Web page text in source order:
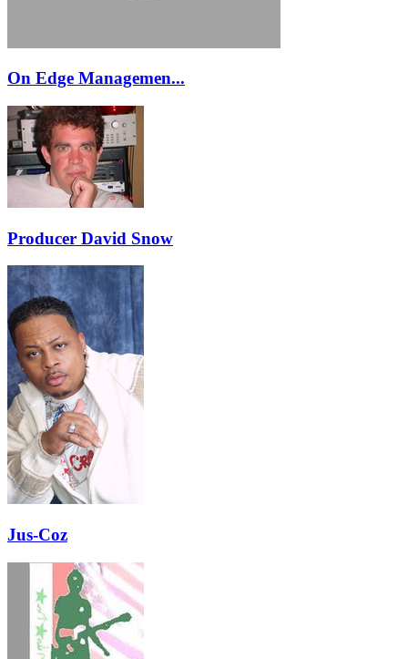
On Edge Managemen...
Producer David Snow
Jus-Coz